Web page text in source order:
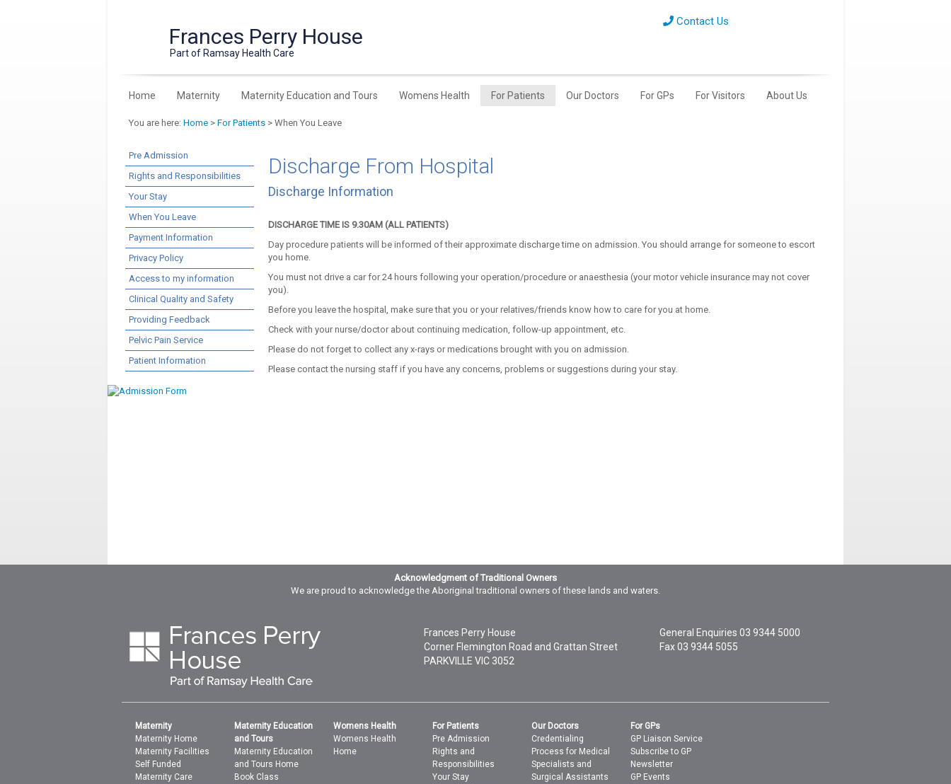
Frances Perry House
Part of Ramsay Health Care
Contact Us
Home Maternity Maternity Education and Tours Womens Health For Patients Our Doctors For GPs For Visitors About Us
You are here: Home > For Patients > When You Leave
Pre Admission
Rights and Responsibilities
Your Stay
When You Leave
Payment Information
Privacy Policy
Access to my information
Clinical Quality and Safety
Providing Feedback
Pelvic Pain Service
Patient Information
Discharge From Hospital
Discharge Information
DISCHARGE TIME IS 9.30AM (ALL PATIENTS)
Day procedure patients will be informed of their approximate discharge time on admission. You should arrange for someone to escort
you home.
You must not drive a car for 24 hours following your operation/procedure or anaesthesia (your motor vehicle insurance may not cover
you).
Before you leave the hospital, make sure that you or your relatives/friends know how to care for you at home.
Check with your nurse/doctor about continuing medication, follow-up appointment, etc.
Please do not forget to collect any x-rays or medications brought with you on admission.
Please contact the nursing staff if you have any concerns, problems or suggestions during your stay.
Acknowledgment of Traditional Owners
We are proud to acknowledge the Aboriginal traditional owners of these lands and waters.
Frances Perry House
Corner Flemington Road and Grattan Street
PARKVILLE VIC 3052
General Enquiries 03 9344 5000
Fax 03 9344 5055
Maternity
Maternity Home
Maternity Facilities
Self Funded
Maternity Care
Maternity Education
and Tours
Maternity Education
and Tours Home
Book Class
Womens Health
Womens Health
Home
For Patients
Pre Admission
Rights and
Responsibilities
Your Stay
Our Doctors
Credentialing
Process for Medical
Specialists and
Surgical Assistants
For GPs
GP Liaison Service
Subscribe to GP
Newsletter
GP Events